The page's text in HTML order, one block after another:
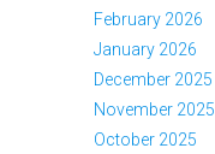
February 2026
January 2026
December 2025
November 2025
October 2025